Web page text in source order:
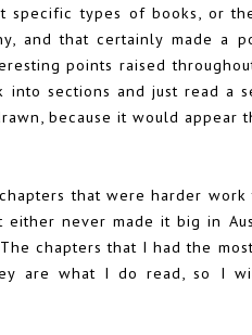
specific types of books, or
and that certainly made a
points raised
sections and just read a
because it would appear
that were harder
never made it big in
chapters that I had the
are what I do read, so I